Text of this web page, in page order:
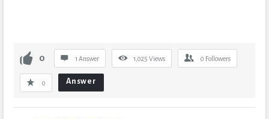
0 1 Answer 1,025 Views 0 Followers
0 Answer